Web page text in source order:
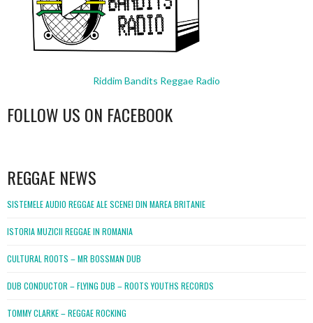
Riddim Bandits Reggae Radio
FOLLOW US ON FACEBOOK
REGGAE NEWS
SISTEMELE AUDIO REGGAE ALE SCENEI DIN MAREA BRITANIE
ISTORIA MUZICII REGGAE IN ROMANIA
CULTURAL ROOTS – MR BOSSMAN DUB
DUB CONDUCTOR – FLYING DUB – ROOTS YOUTHS RECORDS
TOMMY CLARKE – REGGAE ROCKING